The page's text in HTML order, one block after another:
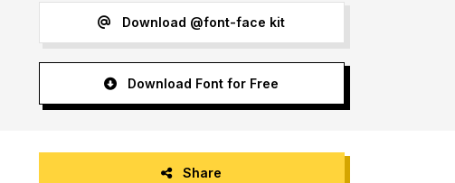
Download @font-face kit
Download Font for Free
Share